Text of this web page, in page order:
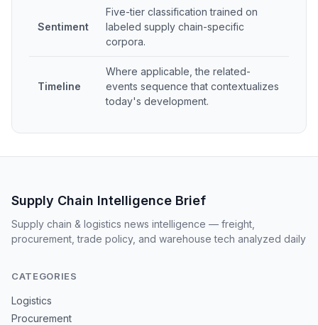
Sentiment
Five-tier classification trained on
labeled supply chain-specific
corpora.
Timeline
Where applicable, the related-
events sequence that contextualizes
today's development.
Supply Chain Intelligence Brief
Supply chain & logistics news intelligence — freight,
procurement, trade policy, and warehouse tech analyzed daily
CATEGORIES
Logistics
Procurement